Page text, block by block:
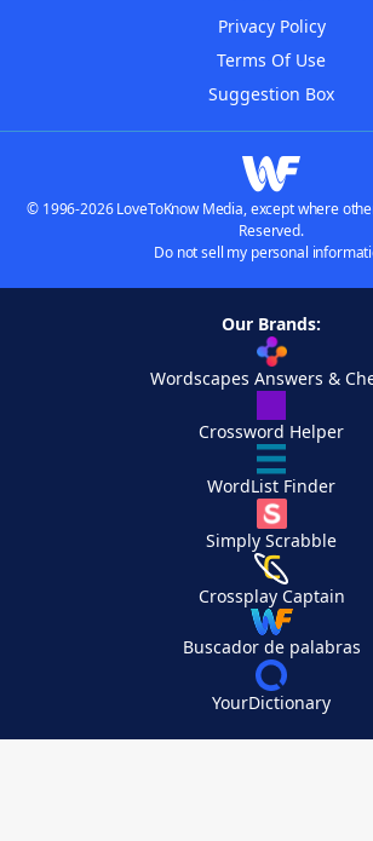
Privacy Policy
Terms Of Use
Suggestion Box
© 1996-2026 LoveToKnow Media, except where
Reserved.
Do not sell my personal
Our Brands:
Wordscapes Answers &
Crossword Helper
WordList Finder
Simply Scrabble
Crossplay Captain
Buscador de palabras
YourDictionary